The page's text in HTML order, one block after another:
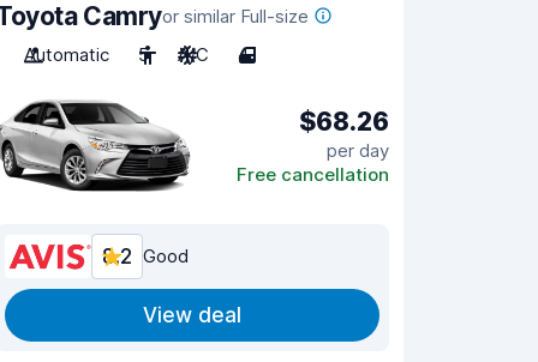
Camryor similar Full-size
Automatic
5 A/C 4
$68.26
per day
Free cancellation
8.2 Good
View deal